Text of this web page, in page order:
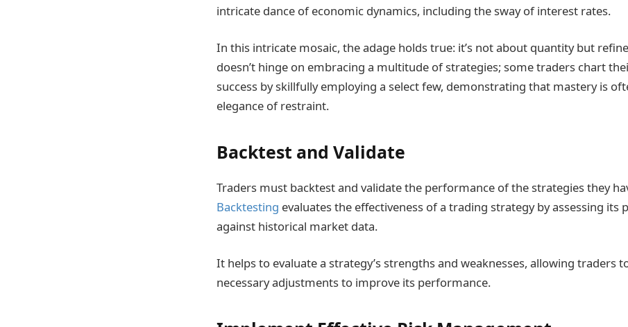
intricate dance of economic dynamics, including the sway of interest rates.
In this intricate mosaic, the adage holds true: it’s not about quantity but
doesn’t hinge on embracing a multitude of strategies; some traders chart
success by skillfully employing a select few, demonstrating that mastery is
elegance of restraint.
Backtest and Validate
Traders must backtest and validate the performance of the strategies they
Backtesting evaluates the effectiveness of a trading strategy by assessing its
against historical market data.
It helps to evaluate a strategy’s strengths and weaknesses, allowing traders
necessary adjustments to improve its performance.